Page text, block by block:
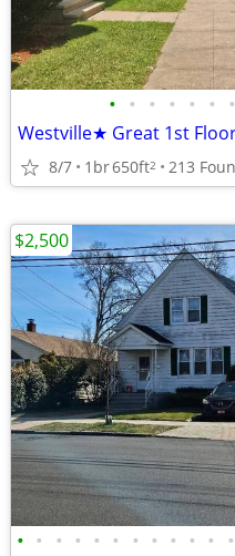
• • • • • • •
8/7 1br650ft2
• • • • • • • • • • • •
$2,500